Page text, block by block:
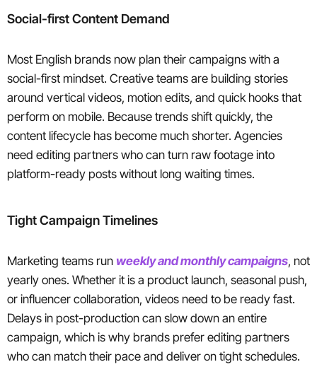
Social-first Content Demand
Most English brands now plan their campaigns with a
social-first mindset. Creative teams are building stories
around vertical videos, motion edits, and quick hooks that
perform on mobile. Because trends shift quickly, the
content lifecycle has become much shorter. Agencies
need editing partners who can turn raw footage into
platform-ready posts without long waiting times.
Tight Campaign Timelines
Marketing teams run weekly and monthly campaigns, not
yearly ones. Whether it is a product launch, seasonal push,
or influencer collaboration, videos need to be ready fast.
Delays in post-production can slow down an entire
campaign, which is why brands prefer editing partners
who can match their pace and deliver on tight schedules.